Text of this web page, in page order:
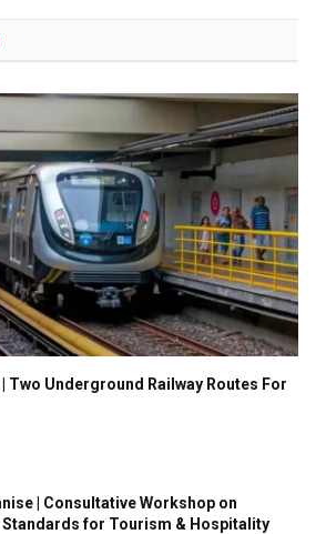
Two Underground Railway Routes For
| Consultative Workshop on
Standards for Tourism & Hospitality